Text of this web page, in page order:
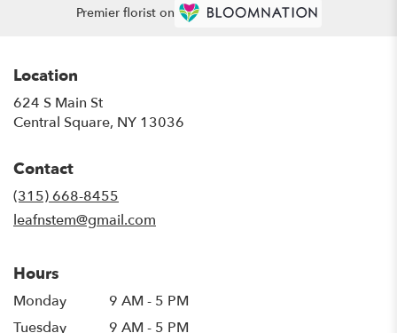
Premier florist on
Location
624 S Main St
Central Square, NY 13036
Contact
(315) 668-8455
leafnstem@gmail.com
Hours
Monday
9 AM - 5 PM
Tuesday
9 AM - 5 PM